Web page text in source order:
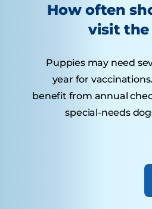
How often
visit the
Puppies may need
year for
benefit from annual
special-needs